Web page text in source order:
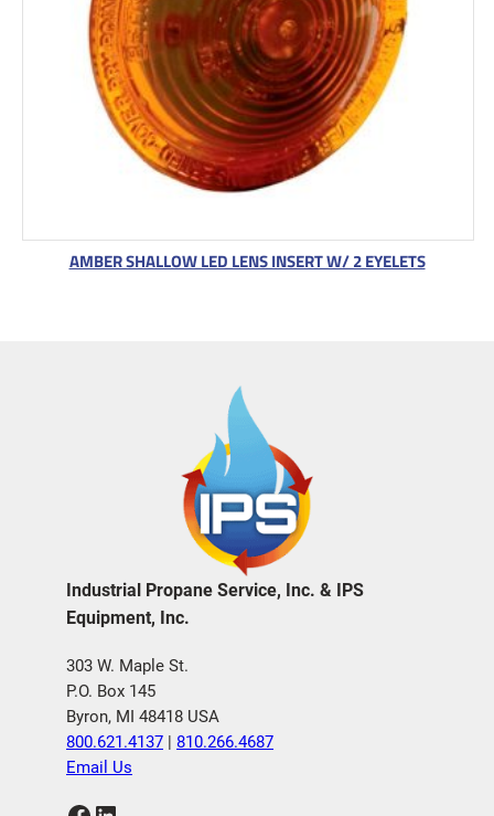
AMBER SHALLOW LED LENS INSERT W/ 2 EYELETS
Industrial Propane Service, Inc. & IPS
Equipment, Inc.
303 W. Maple St.
P.O. Box 145
Byron, MI 48418 USA
800.621.4137 | 810.266.4687
Email Us